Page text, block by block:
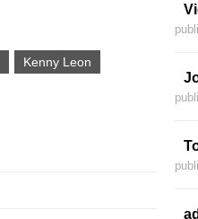
Kenny Leon